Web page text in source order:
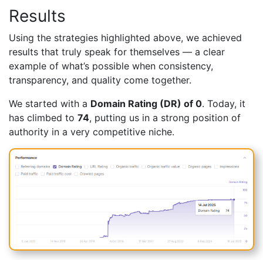
Results
Using the strategies highlighted above, we achieved
results that truly speak for themselves — a clear
example of what’s possible when consistency,
transparency, and quality come together.
We started with a Domain Rating (DR) of 0. Today, it
has climbed to 74, putting us in a strong position of
authority in a very competitive niche.